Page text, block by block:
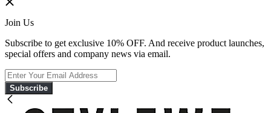
Join Us
Subscribe to get exclusive 10% OFF. And receive product launches,
special offers and company news via email.
Subscribe